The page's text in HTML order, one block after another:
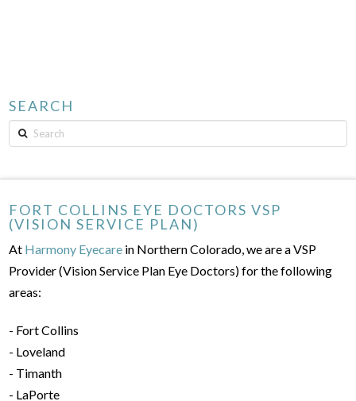
SEARCH
Search
FORT COLLINS EYE DOCTORS VSP
(VISION SERVICE PLAN)
At Harmony Eyecare in Northern Colorado, we are a VSP
Provider (Vision Service Plan Eye Doctors) for the following
areas:
- Fort Collins
- Loveland
- Timanth
- LaPorte